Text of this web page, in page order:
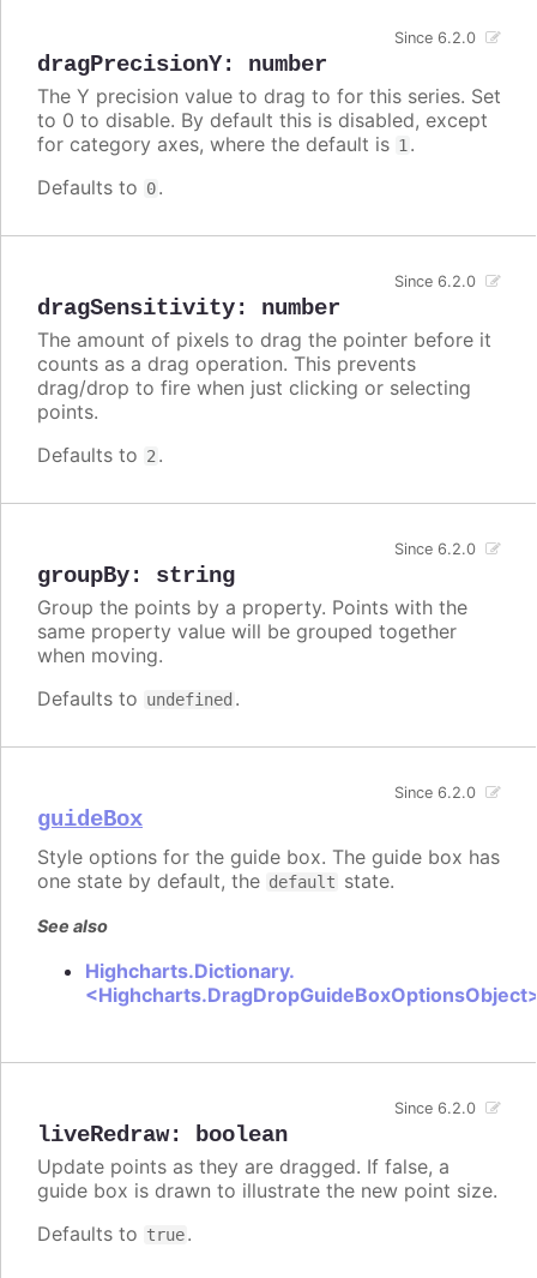
dragPrecisionY: number
Since 6.2.0
The Y precision value to drag to for this series. Set
to 0 to disable. By default this is disabled, except
for category axes, where the default is 1.
Defaults to 0.
dragSensitivity: number
Since 6.2.0
The amount of pixels to drag the pointer before it
counts as a drag operation. This prevents
drag/drop to fire when just clicking or selecting
points.
Defaults to 2.
groupBy: string
Since 6.2.0
Group the points by a property. Points with the
same property value will be grouped together
when moving.
Defaults to undefined .
guideBox
Since 6.2.0
Style options for the guide box. The guide box has
one state by default, the default state.
See also
Highcharts.Dictionary.
liveRedraw: boolean
Since 6.2.0
Update points as they are dragged. If false, a
guide box is drawn to illustrate the new point size.
Defaults to true.